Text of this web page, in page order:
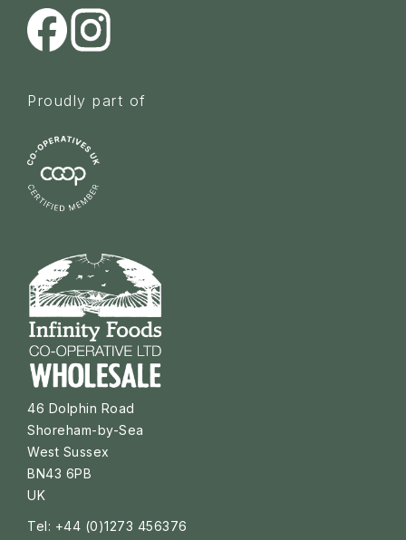
Proudly part of
46 Dolphin Road
Shoreham-by-Sea
West Sussex
BN43 6PB
UK
Tel: +44 (0)1273 456376